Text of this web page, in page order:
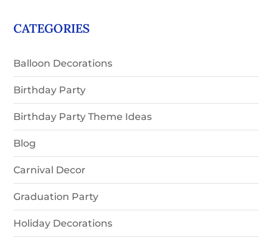
CATEGORIES
Balloon Decorations
Birthday Party
Birthday Party Theme Ideas
Blog
Carnival Decor
Graduation Party
Holiday Decorations